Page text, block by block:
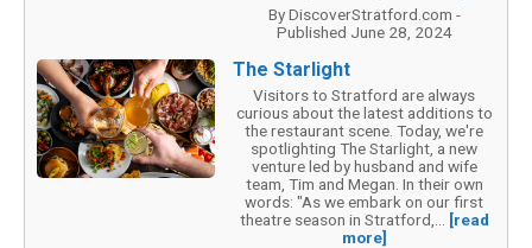
By DiscoverStratford.com -
Published June 28, 2024
The Starlight
Visitors to Stratford are always
curious about the latest additions to
the restaurant scene. Today, we're
spotlighting The Starlight, a new
venture led by husband and wife
team, Tim and Megan. In their own
words: "As we embark on our first
theatre season in Stratford,...
[read
more]